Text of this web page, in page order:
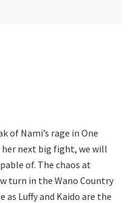
of Nami’s rage in One
her next big fight, we will
of. The chaos at
turn in the Wano Country
as Luffy and Kaido are the